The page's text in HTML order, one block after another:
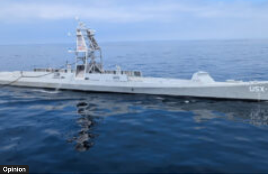
Opinion